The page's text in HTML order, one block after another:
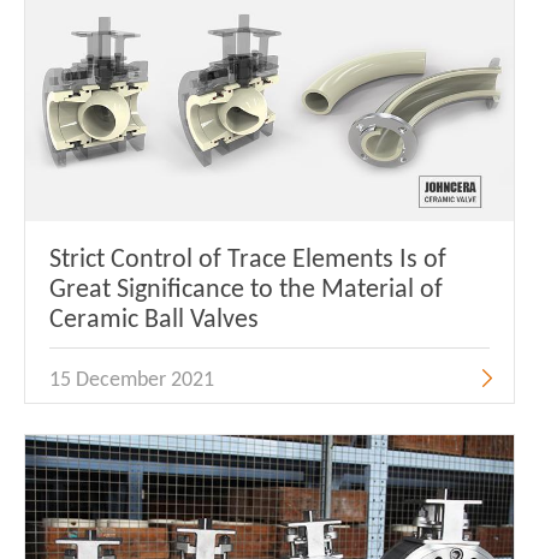
Strict Control of Trace Elements Is of
Great Significance to the Material of
Ceramic Ball Valves
15 December 2021